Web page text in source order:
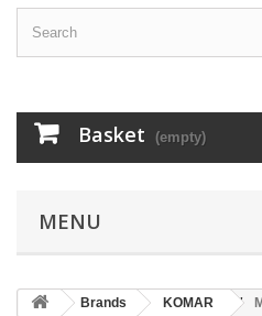
Basket (empty)
MENU
Brands KOMAR